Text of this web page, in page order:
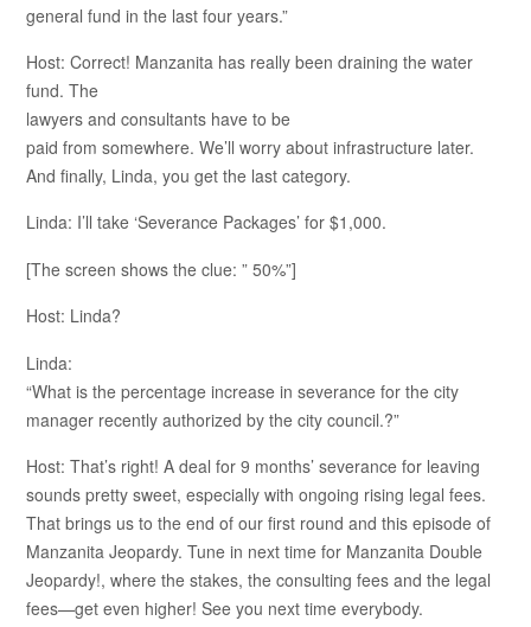
general fund in the last four years.”
Host: Correct! Manzanita has really been draining the water
fund. The
lawyers and consultants have to be
paid from somewhere. We’ll worry about infrastructure later.
And finally, Linda, you get the last category.
Linda: I’ll take ‘Severance Packages’ for $1,000.
[The screen shows the clue: ” 50%”]
Host: Linda?
Linda:
“What is the percentage increase in severance for the city
manager recently authorized by the city council.?”
Host: That’s right! A deal for 9 months’ severance for leaving
sounds pretty sweet, especially with ongoing rising legal fees.
That brings us to the end of our first round and this episode of
Manzanita Jeopardy. Tune in next time for Manzanita Double
Jeopardy!, where the stakes, the consulting fees and the legal
fees—get even higher! See you next time everybody.